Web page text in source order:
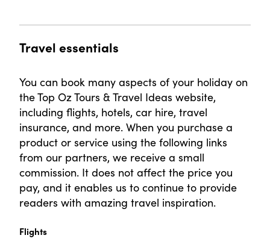
Travel essentials
You can book many aspects of your holiday on
the Top Oz Tours & Travel Ideas website,
including flights, hotels, car hire, travel
insurance, and more. When you purchase a
product or service using the following links
from our partners, we receive a small
commission. It does not affect the price you
pay, and it enables us to continue to provide
readers with amazing travel inspiration.
Flights